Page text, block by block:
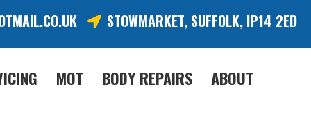
STOWMARKET, SUFFOLK, IP14 2ED
MOT BODY REPAIRS ABOUT